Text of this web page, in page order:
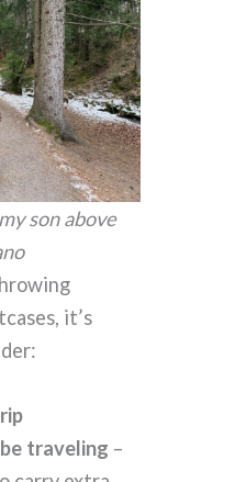
son above
it’s
traveling –